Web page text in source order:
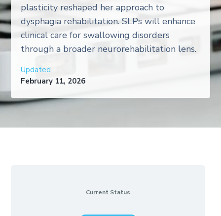
plasticity reshaped her approach to
dysphagia rehabilitation. SLPs will enhance
clinical care for swallowing disorders
through a broader neurorehabilitation lens.
Updated
February 11, 2026
Current Status